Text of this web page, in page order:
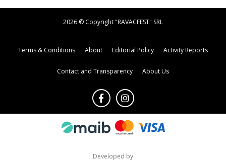
2026 © Copyright "RAVACFEST" SRL
Terms & Conditions About Editorial Policy Activity Reports
Contact and Transparency About Us
Developed by